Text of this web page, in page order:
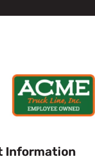
Information